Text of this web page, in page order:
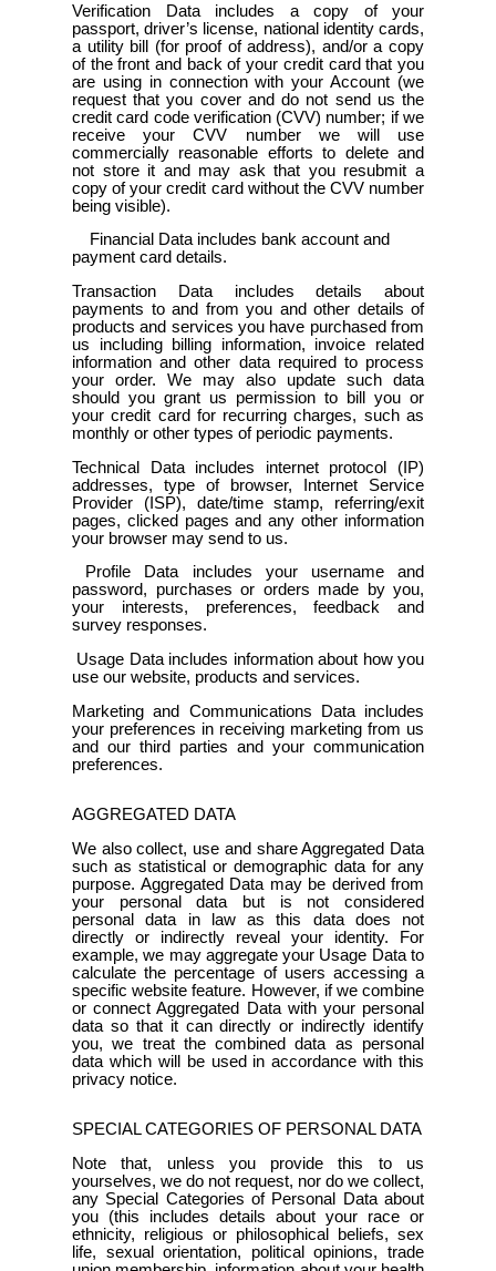
Verification Data includes a copy of your
passport, driver’s license, national identity cards,
a utility bill (for proof of address), and/or a copy
of the front and back of your credit card that you
are using in connection with your Account (we
request that you cover and do not send us the
credit card code verification (CVV) number; if we
receive your CVV number we will use
commercially reasonable efforts to delete and
not store it and may ask that you resubmit a
copy of your credit card without the CVV number
being visible).
Financial Data includes bank account and
payment card details.
Transaction Data includes details about
payments to and from you and other details of
products and services you have purchased from
us including billing information, invoice related
information and other data required to process
your order. We may also update such data
should you grant us permission to bill you or
your credit card for recurring charges, such as
monthly or other types of periodic payments.
Technical Data includes internet protocol (IP)
addresses, type of browser, Internet Service
Provider (ISP), date/time stamp, referring/exit
pages, clicked pages and any other information
your browser may send to us.
Profile Data includes your username and
password, purchases or orders made by you,
your interests, preferences, feedback and
survey responses.
Usage Data includes information about how you
use our website, products and services.
Marketing and Communications Data includes
your preferences in receiving marketing from us
and our third parties and your communication
preferences.
AGGREGATED DATA
We also collect, use and share Aggregated Data
such as statistical or demographic data for any
purpose. Aggregated Data may be derived from
your personal data but is not considered
personal data in law as this data does not
directly or indirectly reveal your identity. For
example, we may aggregate your Usage Data to
calculate the percentage of users accessing a
specific website feature. However, if we combine
or connect Aggregated Data with your personal
data so that it can directly or indirectly identify
you, we treat the combined data as personal
data which will be used in accordance with this
privacy notice.
SPECIAL CATEGORIES OF PERSONAL DATA
Note that, unless you provide this to us
yourselves, we do not request, nor do we collect,
any Special Categories of Personal Data about
you (this includes details about your race or
ethnicity, religious or philosophical beliefs, sex
life, sexual orientation, political opinions, trade